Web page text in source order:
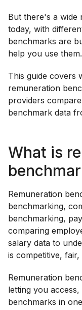
But there's a wide
today, with
benchmarks are
help you use them.
This guide covers
remuneration
providers
benchmark data
What is
Remuneration
benchmarking,
benchmarking,
comparing
salary data to
is competitive,
Remuneration
letting you
benchmarks in